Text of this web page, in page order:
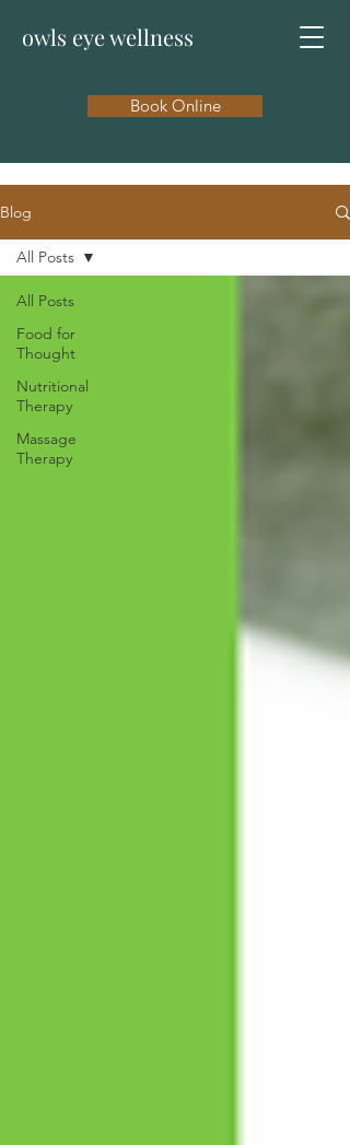
owls eye wellness
Book Online
Blog
All Posts
Food for
Thought
Nutritional
Therapy
Massage
Therapy
All Posts